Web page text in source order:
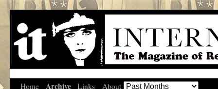
Home Archive Links About